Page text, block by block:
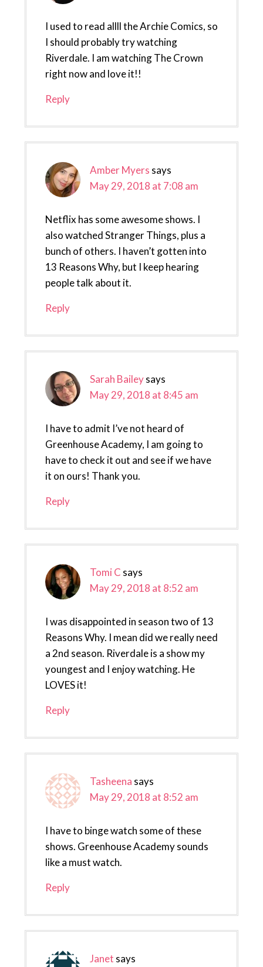
I used to read allll the Archie Comics, so
I should probably try watching
Riverdale. I am watching The Crown
right now and love it!!
Reply
Amber Myers says
May 29, 2018 at 7:08 am
Netflix has some awesome shows. I
also watched Stranger Things, plus a
bunch of others. I haven’t gotten into
13 Reasons Why, but I keep hearing
people talk about it.
Reply
Sarah Baileysays
May 29, 2018 at 8:45 am
I have to admit I’ve not heard of
Greenhouse Academy, I am going to
have to check it out and see if we have
it on ours! Thank you.
Reply
Tomi C says
May 29, 2018 at 8:52 am
I was disappointed in season two of 13
Reasons Why. I mean did we really need
a 2nd season. Riverdale is a show my
youngest and I enjoy watching. He
LOVES it!
Reply
Tasheena says
May 29, 2018 at 8:52 am
I have to binge watch some of these
shows. Greenhouse Academy sounds
like a must watch.
Reply
Janet says